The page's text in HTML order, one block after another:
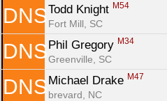
DNS Todd Knight M54
Fort Mill, SC
DNS Phil Gregory M34
Greenville, SC
DNS Michael Drake M47
brevard, NC